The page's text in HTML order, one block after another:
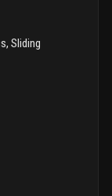
Sliding